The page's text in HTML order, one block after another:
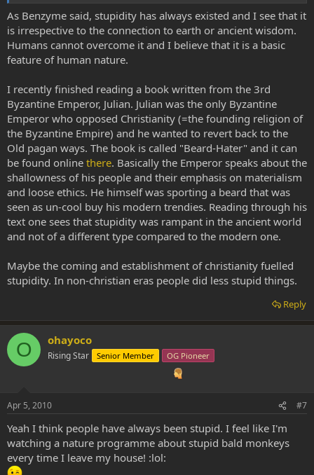
As Benzyme said, stupidity has always existed and I see that it
is irrespective to the connection to earth or ancient wisdom.
Humans cannot overcome it and I believe that it is a basic
feature of human nature.
I recently finished reading a book written from the 3rd
Byzantine Emperor, Julian. Julian was the only Byzantine
Emperor who opposed Christianity (=the founding religion of
the Byzantine Empire) and he wanted to revert back to the
Old pagan ways. The book is called "Beard-Hater" and it can
be found online there. Basically the Emperor speaks about the
shallowness of his people and their emphasis on materialism
and loose ethics. He himself was sporting a beard that was
seen as un-cool buy his modern trendies. Reading through his
text one sees that stupidity was rampant in the ancient world
and not of a different type compared to the modern one.
Maybe the coming and establishment of christianity fuelled
stupidity. In non-christian eras people did less stupid things.
Reply
O ohayoco
Rising Star Senior Member OG Pioneer
Apr 5, 2010 #7
Yeah I think people have always been stupid. I feel like I'm
watching a nature programme about stupid bald monkeys
every time I leave my house! :lol: